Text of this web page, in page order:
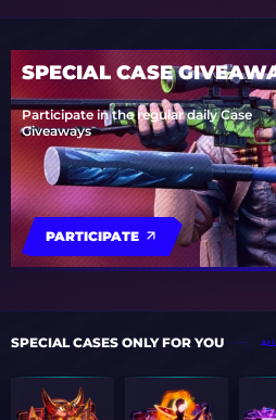
SPECIAL CASE
Participate in the regular daily Case
Giveaways
PARTICIPATE
SPECIAL CASES ONLY FOR YOU